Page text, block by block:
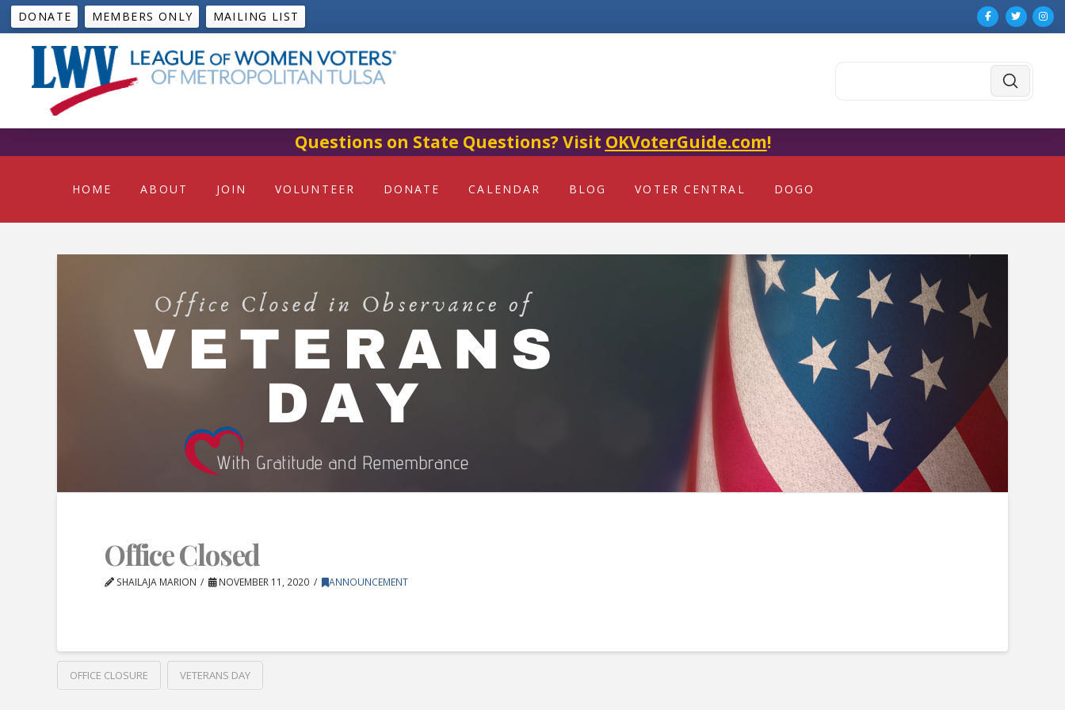
DONATE MEMBERS ONLY MAILING LIST
Submit
Questions on State Questions? Visit OKVoterGuide.com!
HOME ABOUT JOIN VOLUNTEER DONATE CALENDAR BLOG VOTER CENTRAL DOGO
Office Closed
SHAILAJA MARION NOVEMBER 11, 2020 ANNOUNCEMENT
OFFICE CLOSURE VETERANS DAY